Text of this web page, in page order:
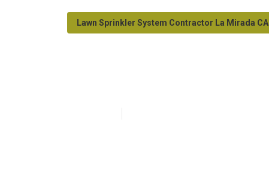
Lawn Sprinkler System Contractor La Mirada CA